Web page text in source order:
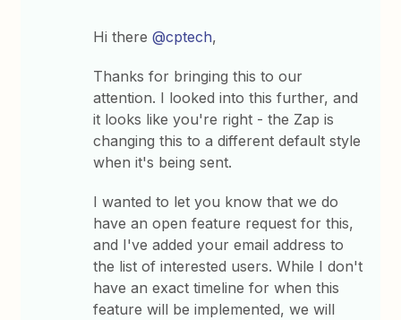
Hi there@cptech,
Thanks for bringing this to our
attention. I looked into this further, and
it looks like you're right - the Zap is
changing this to a different default style
when it's being sent.
I wanted to let you know that we do
have an open feature request for this,
and I've added your email address to
the list of interested users. While I don't
have an exact timeline for when this
feature will be implemented, we will